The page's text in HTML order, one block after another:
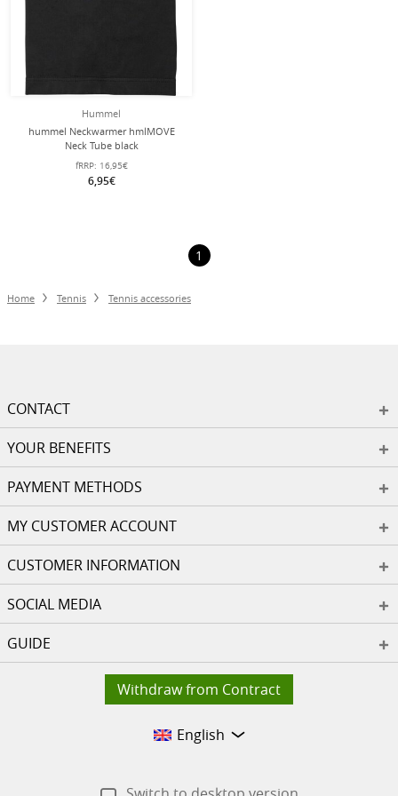
Hummel
hummel Neckwarmer hmlMOVE
Neck Tube black
fRRP: 16,95€
6,95€
1
Home Tennis Tennis accessories
CONTACT
YOUR BENEFITS
PAYMENT METHODS
MY CUSTOMER ACCOUNT
CUSTOMER INFORMATION
SOCIAL MEDIA
GUIDE
Withdraw from Contract
English